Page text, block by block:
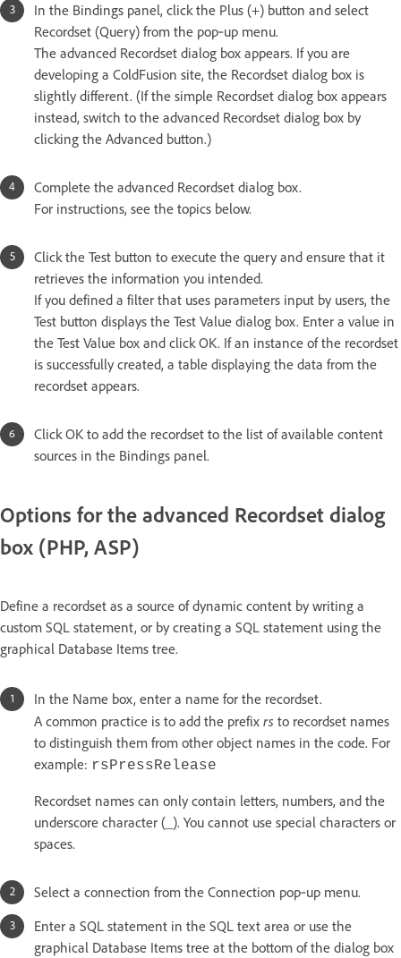
In the Bindings panel, click the Plus (+) button and select
Recordset (Query) from the pop‑up menu.
The advanced Recordset dialog box appears. If you are
developing a ColdFusion site, the Recordset dialog box is
slightly different. (If the simple Recordset dialog box appears
instead, switch to the advanced Recordset dialog box by
clicking the Advanced button.)
Complete the advanced Recordset dialog box.
For instructions, see the topics below.
Click the Test button to execute the query and ensure that it
retrieves the information you intended.
If you defined a filter that uses parameters input by users, the
Test button displays the Test Value dialog box. Enter a value in
the Test Value box and click OK. If an instance of the recordset
is successfully created, a table displaying the data from the
recordset appears.
Click OK to add the recordset to the list of available content
sources in the Bindings panel.
Options for the advanced Recordset dialog
box (PHP, ASP)
Define a recordset as a source of dynamic content by writing a
custom SQL statement, or by creating a SQL statement using the
graphical Database Items tree.
In the Name box, enter a name for the recordset.
A common practice is to add the prefix rs to recordset names
to distinguish them from other object names in the code. For
example: rsPressRelease
Recordset names can only contain letters, numbers, and the
underscore character (_). You cannot use special characters or
spaces.
Select a connection from the Connection pop‑up menu.
Enter a SQL statement in the SQL text area or use the
graphical Database Items tree at the bottom of the dialog box